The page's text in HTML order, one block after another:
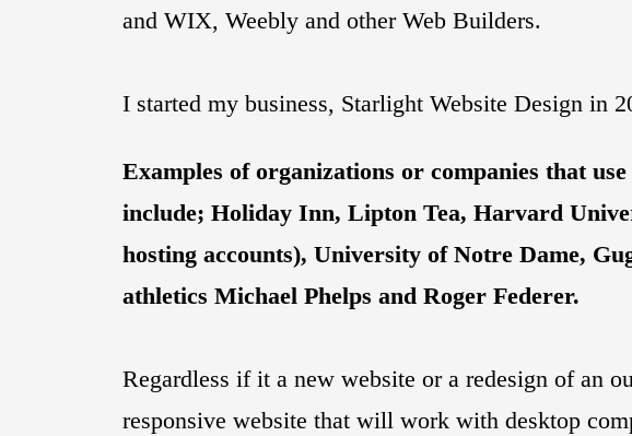
and WIX, Weebly and other Web Builders.
I started my business, Starlight Website Design in
Examples of organizations or companies that
include; Holiday Inn, Lipton Tea, Harvard
hosting accounts), University of Notre Dame,
athletics Michael Phelps and Roger Federer.
Regardless if it a new website or a redesign of an
responsive website that will work with desktop